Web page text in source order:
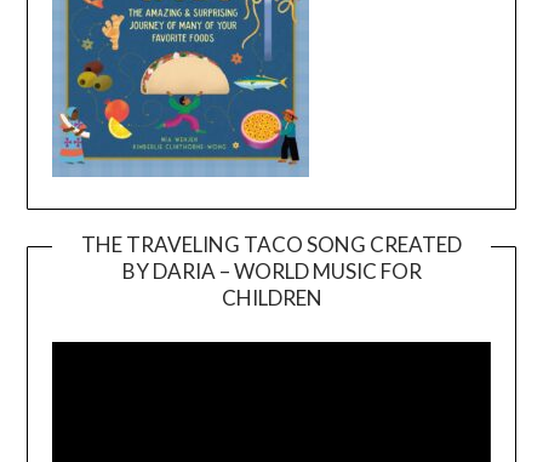
THE TRAVELING TACO SONG CREATED
BY DARIA – WORLD MUSIC FOR
CHILDREN